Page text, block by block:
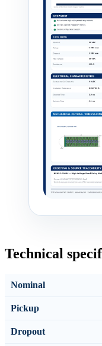
Technical
Nominal
Pickup
Dropout